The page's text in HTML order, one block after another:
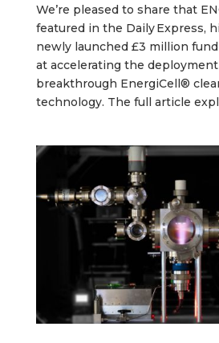
We’re pleased to share that
featured in the Daily Express,
newly launched £3 million
at accelerating the
breakthrough EnergiCell®
technology. The full article